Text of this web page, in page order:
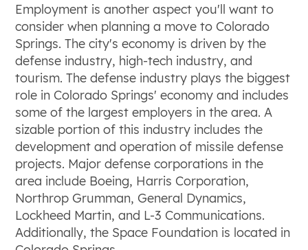
Employment is another aspect you'll want to
consider when planning a move to Colorado
Springs. The city's economy is driven by the
defense industry, high-tech industry, and
tourism. The defense industry plays the biggest
role in Colorado Springs' economy and includes
some of the largest employers in the area. A
sizable portion of this industry includes the
development and operation of missile defense
projects. Major defense corporations in the
area include Boeing, Harris Corporation,
Northrop Grumman, General Dynamics,
Lockheed Martin, and L-3 Communications.
Additionally, the Space Foundation is located in